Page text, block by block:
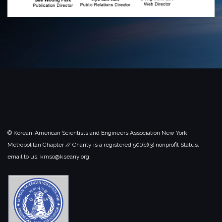
© Korean-American Scientists and Engineers Association New York
Metropolitan Chapter // Charity is a registered 501(c)(3) nonprofit Status.
email to us: kmso@kseany.org